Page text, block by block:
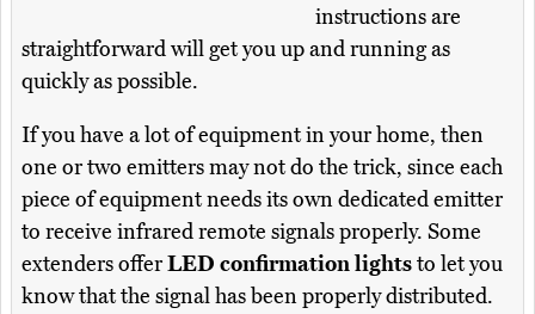
instructions are
straightforward will get you up and running as
quickly as possible.
If you have a lot of equipment in your home, then
one or two emitters may not do the trick, since each
piece of equipment needs its own dedicated emitter
to receive infrared remote signals properly. Some
extenders offerLED confirmation lightsto let you
know that the signal has been properly distributed.